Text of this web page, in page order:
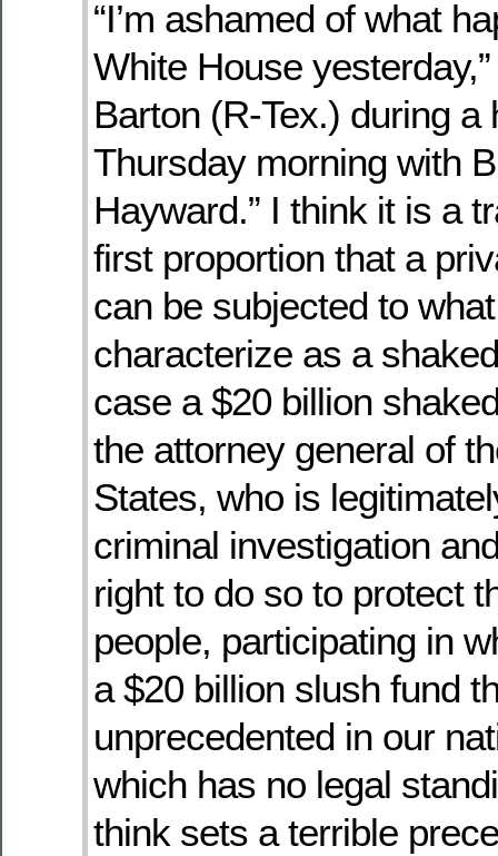
“I’m ashamed of what
White House
Barton (R-Tex.) during a
Thursday morning with
Hayward.” I think it is a
first proportion that a
can be subjected to
characterize as a
case a $20 billion
the attorney general of
States, who is
criminal investigation
right to do so to protect
people, participating in
a $20 billion slush fund
unprecedented in our
which has no legal
think sets a terrible